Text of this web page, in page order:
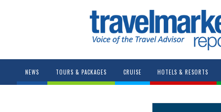
NEWS TOURS & PACKAGES CRUISE HOTELS & RESORTS